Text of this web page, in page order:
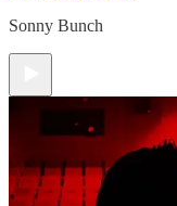
Sonny Bunch